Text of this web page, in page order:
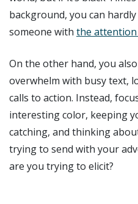
background, you can
someone with the attention
On the other hand, you
overwhelm with busy text,
calls to action. Instead,
interesting color, keeping
catching, and thinking
trying to send with your
are you trying to elicit?